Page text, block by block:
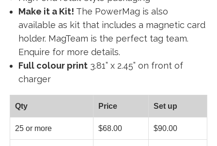
Make it a Kit! The PowerMag is also
available as kit that includes a magnetic card
holder. MagTeam is the perfect tag team.
Enquire for more details.
Full colour print 3.81” x 2.45” on front of
charger
Qty Price Set up
25 or more $68.00 $90.00